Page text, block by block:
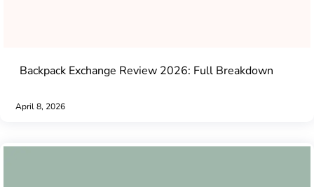
Backpack Exchange Review 2026: Full Breakdown
April 8, 2026